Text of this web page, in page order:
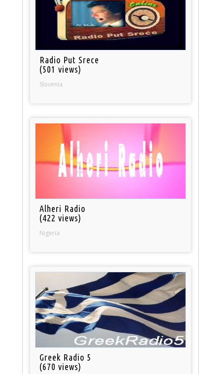
Radio Put Srece
(501 views)
Slovenia
Alheri Radio
(422 views)
Nigeria
Greek Radio 5
(670 views)